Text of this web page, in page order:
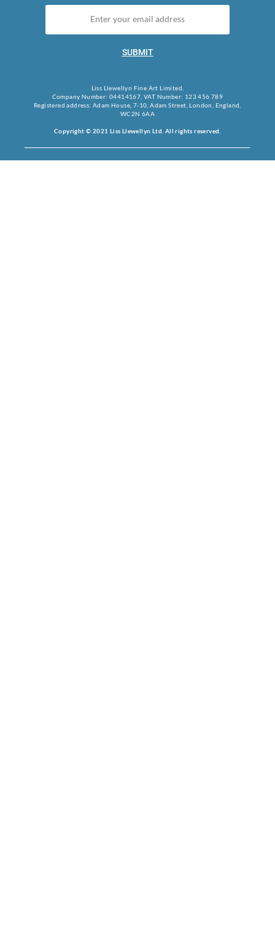
SUBMIT
Liss Llewellyn Fine Art Limited.
Company Number: 04414167, VAT Number: 123 456 789
Registered address: Adam House, 7-10, Adam Street, London, England,
WC2N 6AA
Copyright © 2021 Liss Llewellyn Ltd. All rights reserved.